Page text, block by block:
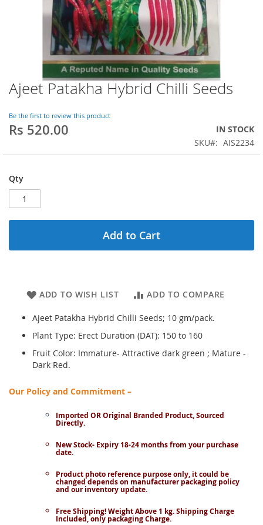
Skip
to
beginning
of
images
Ajeet Patakha Hybrid Chilli Seeds
Be the first to review this product
Rs 520.00
IN STOCK
SKU
AIS2234
Qty
Add to Cart
ADD TO WISH LIST ADD TO COMPARE
Ajeet Patakha Hybrid Chilli Seeds; 10 gm/pack.
Plant Type: Erect Duration (DAT): 150 to 160
Fruit Color: Immature- Attractive dark green ; Mature -
Dark Red.
Our Policy and Commitment –
Imported OR Original Branded Product, Sourced
Directly.
New Stock- Expiry 18-24 months from your purchase
date.
Product photo reference purpose only, it could be
changed depends on manufacturer packaging policy
and our inventory update.
Free Shipping! Weight Above 1 kg. Shipping Charge
Included, only packaging Charge.